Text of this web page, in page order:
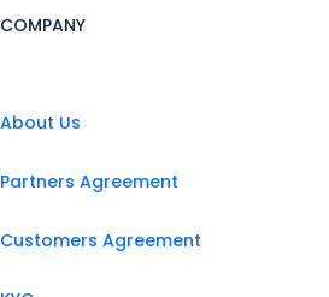
COMPANY
About Us
Partners Agreement
Customers Agreement